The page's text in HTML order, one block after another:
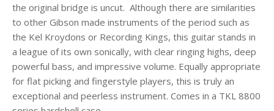
the original bridge is uncut. Although there are similarities
to other Gibson made instruments of the period such as
the Kel Kroydons or Recording Kings, this guitar stands in
a league of its own sonically, with clear ringing highs, deep
powerful bass, and impressive volume. Equally appropriate
for flat picking and fingerstyle players, this is truly an
exceptional and peerless instrument. Comes in a TKL 8800